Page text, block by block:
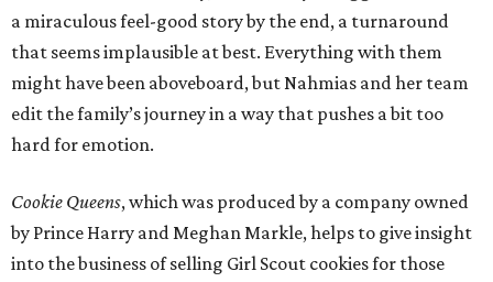
a miraculous feel-good story by the end, a turnaround
that seems implausible at best. Everything with them
might have been aboveboard, but Nahmias and her team
edit the family’s journey in a way that pushes a bit too
hard for emotion.
Cookie Queens, which was produced by a company owned
by Prince Harry and Meghan Markle, helps to give insight
into the business of selling Girl Scout cookies for those